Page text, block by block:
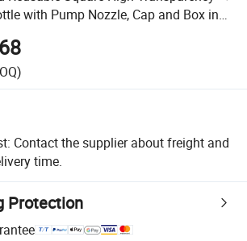
with Pump Nozzle, Cap and Box in
Contact the supplier about freight and
time.
Protection